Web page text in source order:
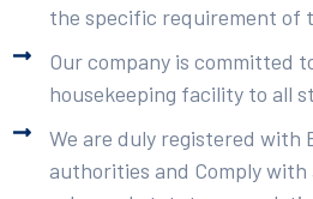
the specific requirement of
Our company is committed
housekeeping facility to all
We are duly registered with
authorities and Comply